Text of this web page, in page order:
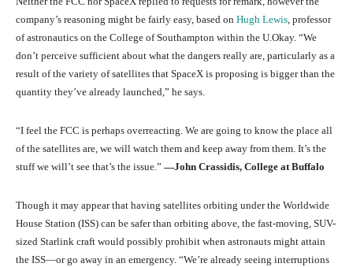
company’s reasoning might be fairly easy, based on Hugh Lewis , professor
of astronautics on the College of Southampton within the U.Okay. “We
don’t perceive sufficient about what the dangers really are, particularly as a
result of the variety of satellites that SpaceX is proposing is bigger than the
quantity they’ve already launched,” he says.
“I feel the FCC is perhaps overreacting. We are going to know the place all
of the satellites are, we will watch them and keep away from them. It’s the
stuff we will’t see that’s the issue.” —John Crassidis, College at Buffalo
Though it may appear that having satellites orbiting under the Worldwide
House Station (ISS) can be safer than orbiting above, the fast-moving, SUV-
sized Starlink craft would possibly prohibit when astronauts might attain
the ISS—or go away in an emergency. “We’re already seeing interruptions